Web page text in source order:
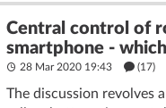
Central control of
smartphone -
28 Mar 2020 19:43 (17)
The discussion revolves